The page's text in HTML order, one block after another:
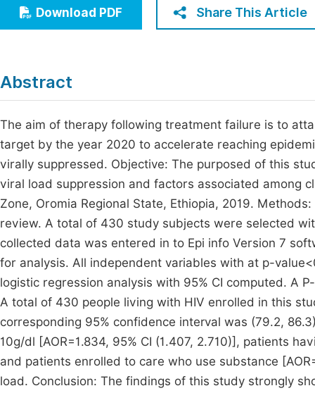
Download PDF Share This Article
Abstract
The aim of therapy following treatment failure is to
target by the year 2020 to accelerate reaching
virally suppressed. Objective: The purposed of this
viral load suppression and factors associated among
Zone, Oromia Regional State, Ethiopia, 2019.
review. A total of 430 study subjects were selected
collected data was entered in to Epi info Version 7
for analysis. All independent variables with at p-
logistic regression analysis with 95% CI computed. A
A total of 430 people living with HIV enrolled in this
corresponding 95% confidence interval was (79.2,
10g/dl [AOR=1.834, 95% CI (1.407, 2.710)], patients
and patients enrolled to care who use substance
load. Conclusion: The findings of this study strongly